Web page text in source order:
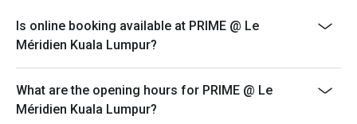
6. Prices are subject to change without prior notice.
offers.
Is online booking available at PRIME @ Le
Méridien Kuala Lumpur?
What are the opening hours for PRIME @ Le
Méridien Kuala Lumpur?